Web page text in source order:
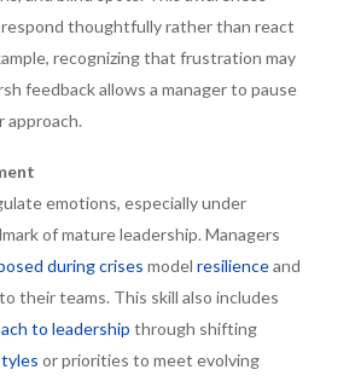
thoughtfully rather than react
recognizing that frustration may
feedback allows a manager to pause
approach.
emotions, especially under
of mature leadership. Managers
during crises model resilienceand
their teams. This skill also includes
to leadership through shifting
or priorities to meet evolving